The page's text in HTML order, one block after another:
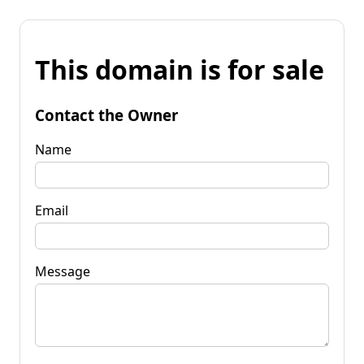
This domain is for sale
Contact the Owner
Name
Email
Message